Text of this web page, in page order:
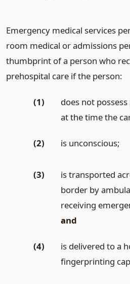
Emergency medical services
room medical or admissions
thumbprint of a person who
prehospital care if the person:
(1)
does not
at the time the
(2) is unconscious;
(3)
is transported
border by
receiving
and
(4)
is delivered to a
fingerprinting